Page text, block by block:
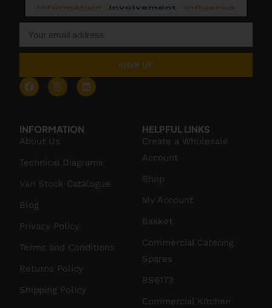
SIGN UP
INFORMATION
About Us
Technical Diagrams
Van Stock Catalogue
Blog
Privacy Policy
Terms and Conditions
Returns Policy
Shipping Policy
HELPFUL LINKS
Create a Wholesale
Account
Shop
My Account
Basket
Commercial Catering
Spares
BS6173
Commercial Kitchen